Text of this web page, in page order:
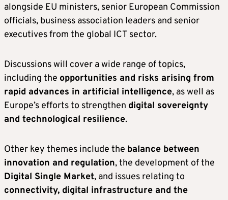
alongside EU ministers, senior European Commission
officials, business association leaders and senior
executives from the global ICT sector.
Discussions will cover a wide range of topics,
including the opportunities and risks arising from
rapid advances in artificial intelligence, as well as
Europe’s efforts to strengthen digital sovereignty
and technological resilience.
Other key themes include the balance between
innovation and regulation, the development of the
Digital Single Market, and issues relating to
connectivity, digital infrastructure and the